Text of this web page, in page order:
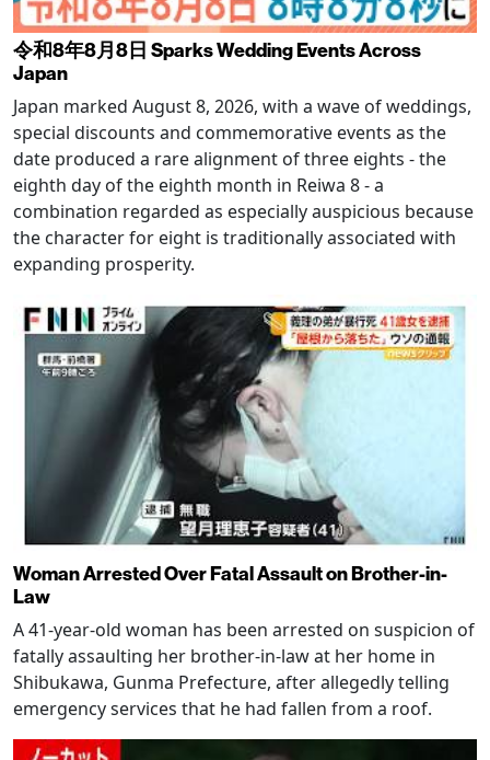
令和8年8月8日 Sparks Wedding Events Across
Japan
Japan marked August 8, 2026, with a wave of weddings,
special discounts and commemorative events as the
date produced a rare alignment of three eights - the
eighth day of the eighth month in Reiwa 8 - a
combination regarded as especially auspicious because
the character for eight is traditionally associated with
expanding prosperity.
Woman Arrested Over Fatal Assault on Brother-in-
Law
A 41-year-old woman has been arrested on suspicion of
fatally assaulting her brother-in-law at her home in
Shibukawa, Gunma Prefecture, after allegedly telling
emergency services that he had fallen from a roof.